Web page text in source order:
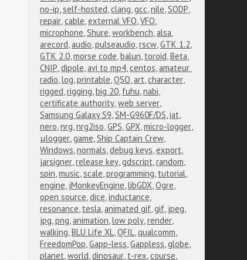
no-ip,self-hosted,clang,gcc,nile,SODP,
repair,cable,external VFO,VFO,
microphone,Shure,workbench,alsa,
arecord,audio,pulseaudio,rscw,GTK 1.2,
GTK 2.0,morse code,balun, toroid,Beta,
CNIP,dipole,avi to mp4,centos,amateur
radio,log,printable,QSO,art,character,
rigged,rigging,big 20, fuhu,nabi,
certificate authority,web server,
Samsung Galaxy S9,SM-G960F/DS,iat,
nero,nrg,nrg2iso,GPS,GPX,micro-logger,
μlogger,game,Ship Captain Crew,
Windows,normals,debug keys,export,
jarsigner,release key,gdscript,random,
spin,music,scale,programming, tutorial,
engine, jMonkeyEngine,libGDX,Ogre,
open source,dice,inductance,
resonance, tesla,animated gif,gif, jpeg,
jpg,png,animation,low poly,render,
walking,BLU Life XL,QFIL,qualcomm,
FreedomPop,Gapp-less,Gappless,globe,
planet,world,dinosaur, t-rex,course,